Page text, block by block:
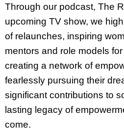
Through our podcast, The
upcoming TV show, we
of relaunches, inspiring
mentors and role models
creating a network of
fearlessly pursuing their
significant contributions to
lasting legacy of
come.